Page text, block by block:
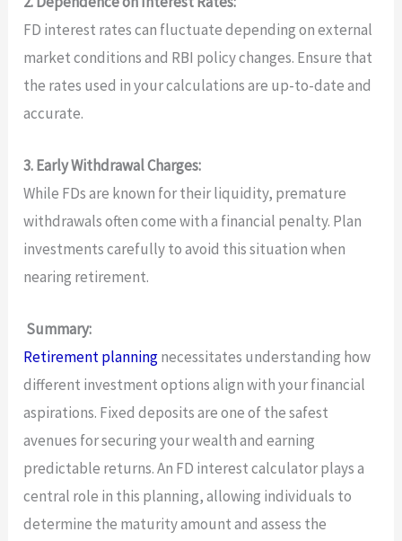
FD interest rates can fluctuate depending on external
market conditions and RBI policy changes. Ensure that
the rates used in your calculations are up-to-date and
accurate.
3. Early Withdrawal Charges:
While FDs are known for their liquidity, premature
withdrawals often come with a financial penalty. Plan
investments carefully to avoid this situation when
nearing retirement.
Summary:
Retirement planningnecessitates understanding how
different investment options align with your financial
aspirations. Fixed deposits are one of the safest
avenues for securing your wealth and earning
predictable returns. An FD interest calculator plays a
central role in this planning, allowing individuals to
determine the maturity amount and assess the